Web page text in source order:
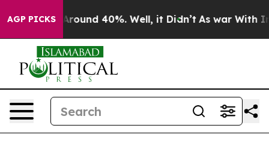
AGP PICKS
a Floor Around 40%. Well, it Didn’t As war With